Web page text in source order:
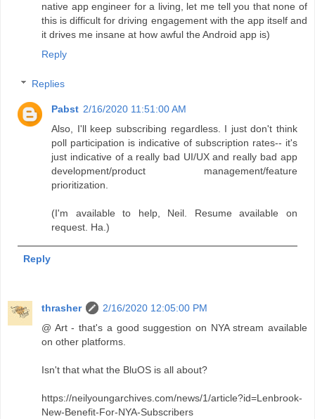
native app engineer for a living, let me tell you that none of
this is difficult for driving engagement with the app itself and
it drives me insane at how awful the Android app is)
Reply
Replies
Pabst 2/16/2020 11:51:00 AM
Also, I'll keep subscribing regardless. I just don't think
poll participation is indicative of subscription rates-- it's
just indicative of a really bad UI/UX and really bad app
development/product management/feature
prioritization.
(I'm available to help, Neil. Resume available on
request. Ha.)
Reply
thrasher
2/16/2020 12:05:00 PM
@ Art - that's a good suggestion on NYA stream available
on other platforms.
Isn't that what the BluOS is all about?
https://neilyoungarchives.com/news/1/article?id=Lenbrook-
New-Benefit-For-NYA-Subscribers